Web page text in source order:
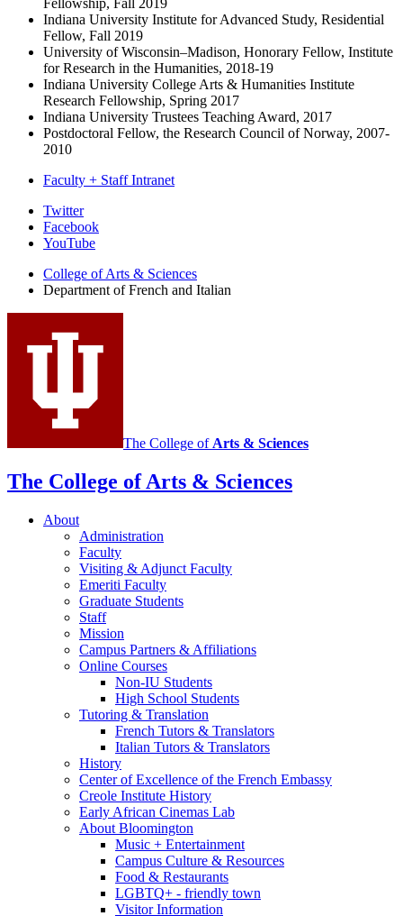
Indiana University Institute for Advanced Study, Residential
Fellow, Fall 2019
University of Wisconsin–Madison, Honorary Fellow, Institute
for Research in the Humanities, 2018-19
Indiana University College Arts & Humanities Institute
Research Fellowship, Spring 2017
Indiana University Trustees Teaching Award, 2017
Postdoctoral Fellow, the Research Council of Norway, 2007-
2010
Faculty + Staff Intranet
Department
and
Italian
social
media
Twitter
Facebook
YouTube
College of Arts & Sciences
Department of French and Italian
The College of Arts & Sciences
The College of Arts & Sciences
About
Administration
Faculty
Visiting & Adjunct Faculty
Emeriti Faculty
Graduate Students
Staff
Mission
Campus Partners & Affiliations
Online Courses
Non-IU Students
High School Students
Tutoring & Translation
French Tutors & Translators
Italian Tutors & Translators
History
Center of Excellence of the French Embassy
Creole Institute History
Early African Cinemas Lab
About Bloomington
Music + Entertainment
Campus Culture & Resources
Food & Restaurants
LGBTQ+ - friendly town
Visitor Information